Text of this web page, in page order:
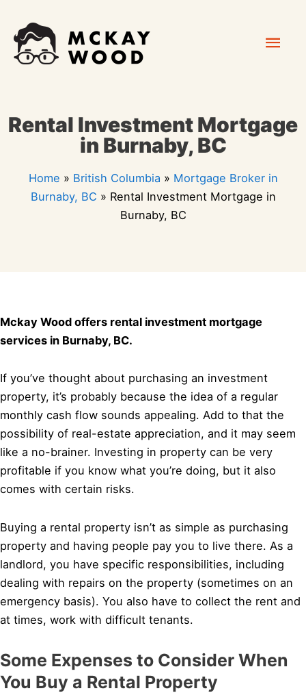
content
Rental Investment Mortgage
in Burnaby, BC
Home » British Columbia » Mortgage Broker in
Burnaby, BC » Rental Investment Mortgage in
Burnaby, BC
Mckay Wood offers rental investment mortgage
services in Burnaby, BC.
If you’ve thought about purchasing an investment
property, it’s probably because the idea of a regular
monthly cash flow sounds appealing. Add to that the
possibility of real-estate appreciation, and it may seem
like a no-brainer. Investing in property can be very
profitable if you know what you’re doing, but it also
comes with certain risks.
Buying a rental property isn’t as simple as purchasing
property and having people pay you to live there. As a
landlord, you have specific responsibilities, including
dealing with repairs on the property (sometimes on an
emergency basis). You also have to collect the rent and
at times, work with difficult tenants.
Some Expenses to Consider When
You Buy a Rental Property